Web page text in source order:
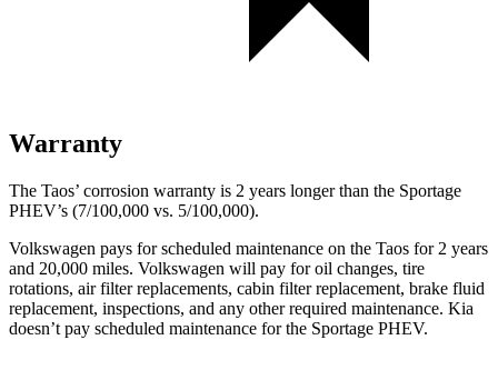
Warranty
The Taos’ corrosion warranty is 2 years longer than the Sportage
PHEV’s (7/100,000 vs. 5/100,000).
Volkswagen pays for scheduled maintenance on the Taos for 2 years
and 20,000 miles. Volkswagen will pay for oil changes, tire
rotations, air filter replacements, cabin filter replacement, brake fluid
replacement, inspections, and any other required maintenance. Kia
doesn’t pay scheduled maintenance for the Sportage PHEV.